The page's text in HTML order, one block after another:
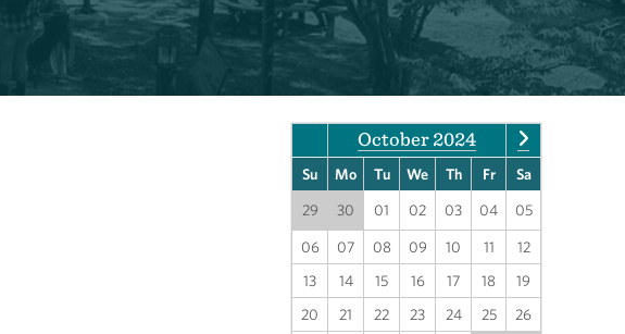
October 2024
Su Mo Tu We Th Fr Sa
29 30 01 02 03 04 05
06 07 08 09 10 11
12
13
14 15 16 17 18
19
20
21 22 23 24 25 26